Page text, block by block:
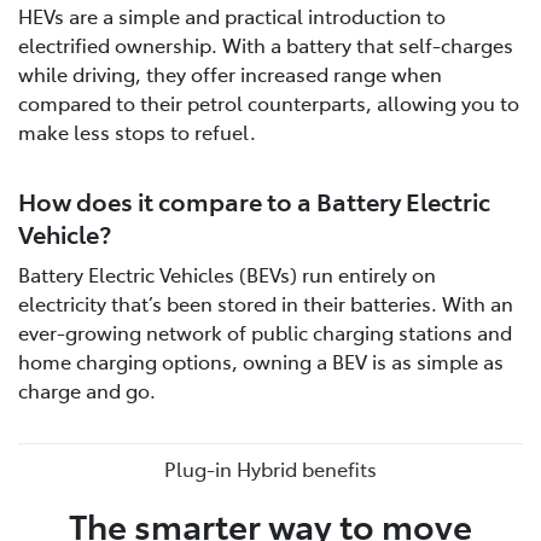
HEVs are a simple and practical introduction to
electrified ownership. With a battery that self-charges
while driving, they offer increased range when
compared to their petrol counterparts, allowing you to
make less stops to refuel.
How does it compare to a Battery Electric
Vehicle?
Battery Electric Vehicles (BEVs) run entirely on
electricity that’s been stored in their batteries. With an
ever-growing network of public charging stations and
home charging options, owning a BEV is as simple as
charge and go.
Plug-in Hybrid benefits
The smarter way to move